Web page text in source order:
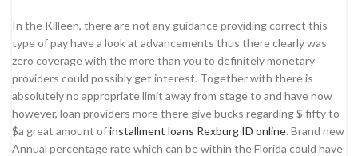
In the Killeen, there are not any guidance providing correct this
type of pay have a look at advancements thus there clearly was
zero coverage with the more than you to definitely monetary
providers could possibly get interest. Together with there is
absolutely no appropriate limit away from stage to and have now
however, loan providers more there give bucks regarding $ fifty to
$a great amount ofinstallment loans Rexburg ID online. Brand new
Annual percentage rate which can be within the Florida could have